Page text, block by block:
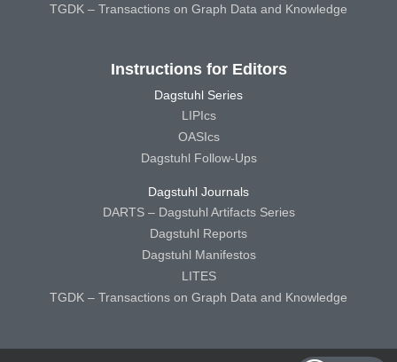
TGDK – Transactions on Graph Data and Knowledge
Instructions for Editors
Dagstuhl Series
LIPIcs
OASIcs
Dagstuhl Follow-Ups
Dagstuhl Journals
DARTS – Dagstuhl Artifacts Series
Dagstuhl Reports
Dagstuhl Manifestos
LITES
TGDK – Transactions on Graph Data and Knowledge